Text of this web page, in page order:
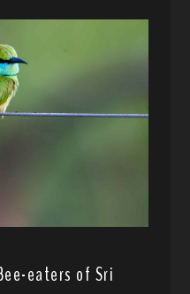
eaters of Sri